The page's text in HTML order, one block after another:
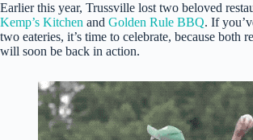
Earlier this year, Trussville lost two beloved
Kemp’s Kitchen and Golden Rule BBQ. If
two eateries, it’s time to celebrate, because both
will soon be back in action.